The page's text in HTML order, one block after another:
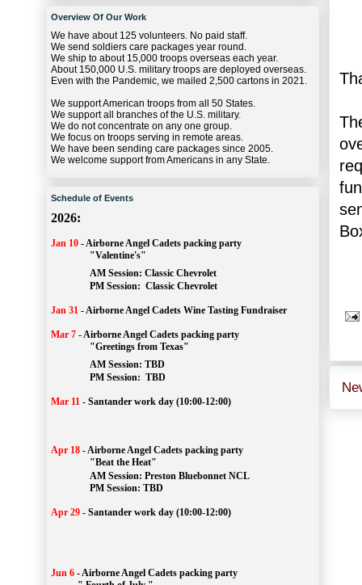
Overview Of Our Work
We have about 125 volunteers. No paid staff.
We send soldiers care packages year round.
We ship to about 15,000 troops overseas each year.
About 150,000 U.S. military troops are deployed overseas.
Even with the Pandemic, we mailed 2,500 cartons in 2021.
We support American troops from all 50 States.
We support all branches of the U.S. military.
We do not concentrate on any one group.
We focus on troops serving in remote areas.
We have been sending care packages since 2005.
We welcome support from Americans in any State.
Schedule of Events
2026:
Jan 10 -Airborne Angel Cadets packing party
"Valentine's"
		AM Session:
Classic Chevrolet
		PM Session:
Classic Chevrolet
Jan 31 -Airborne Angel Cadets Wine Tasting Fundraiser
Mar 7 -Airborne Angel Cadets packing party
"Greetings from Texas"
AM Session: TBD
		PM Session:
TBD
Mar 11 - Santander work day (10:00-12:00)
Apr 18 -Airborne Angel Cadets packing party
"Beat the Heat"
AM Session: Preston Bluebonnet NCL
		PM Session: TBD
Apr 29 - Santander work day (10:00-12:00)
Jun 6 -Airborne Angel Cadets packing party